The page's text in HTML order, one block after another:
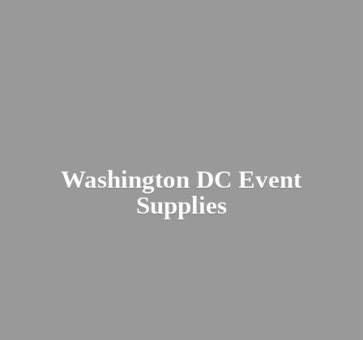
Washington DCEvent
Supplies